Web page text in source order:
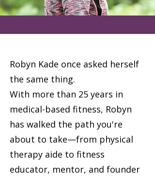
Robyn Kade once asked herself
the same thing.
With more than 25 years in
medical-based fitness, Robyn
has walked the path you're
about to take—from physical
therapy aide to fitness
educator, mentor, and founder